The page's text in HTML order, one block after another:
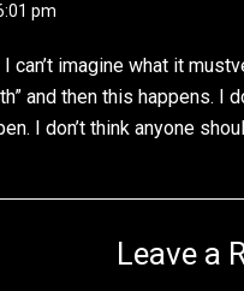
pm
can’t imagine what it
and then this happens. I
I don’t think anyone
Leave a